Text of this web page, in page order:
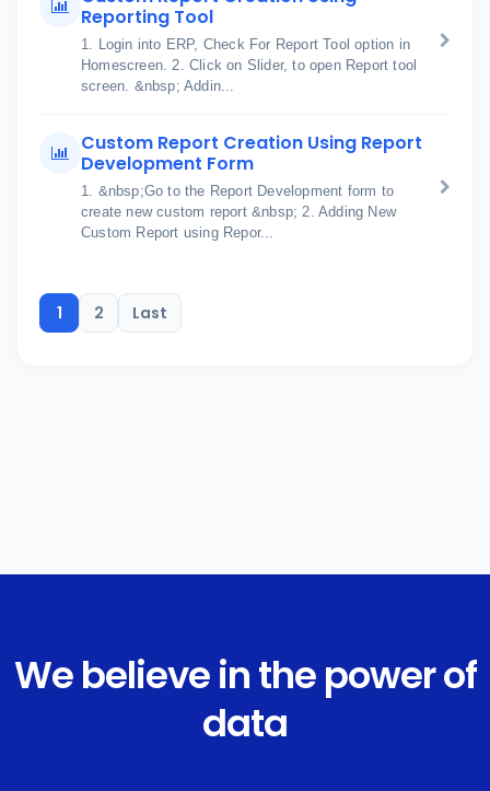
Reporting Tool
1. Login into ERP, Check For Report Tool option in
Homescreen. 2. Click on Slider, to open Report tool
screen. &nbsp; Addin...
Custom Report Creation Using Report
Development Form
1. &nbsp;Go to the Report Development form to
create new custom report &nbsp; 2. Adding New
Custom Report using Repor...
1 2 Last
We believe in the power of
data